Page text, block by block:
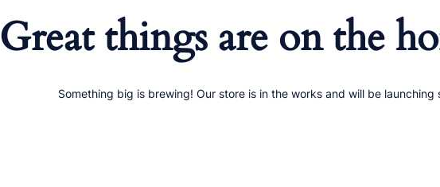
Great things are on the
Something big is brewing! Our store is in the works and will be launching